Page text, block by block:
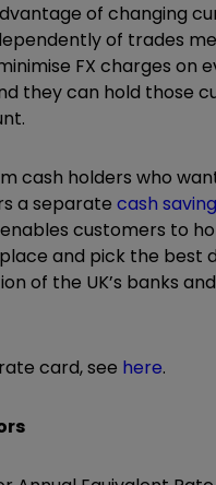
of changing
of trades
FX charges on
they can hold those
cash holders who
a separate cash
customers to
and pick the best
of the UK’s banks
card, see here.